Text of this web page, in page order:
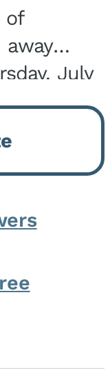
of
away
July
He was
in
Joseph